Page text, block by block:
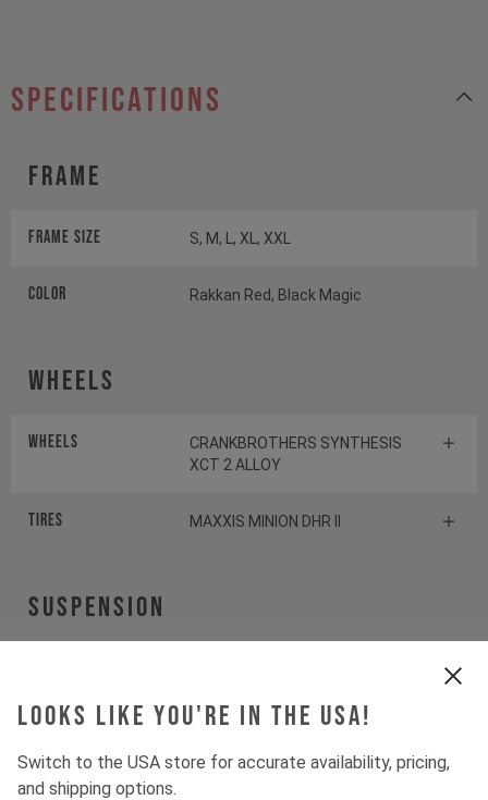
Looks like you're in the USA!
Switch to the USA store for accurate availability, pricing,
and shipping options.
specifications
Frame
Frame Size S, M, L, XL, XXL
Color Rakkan Red, Black Magic
Wheels
Wheels
CRANKBROTHERS SYNTHESIS
XCT 2 ALLOY
Tires MAXXIS MINION DHR II
Suspension
Shock ROCKSHOX DELUXE SELECT+